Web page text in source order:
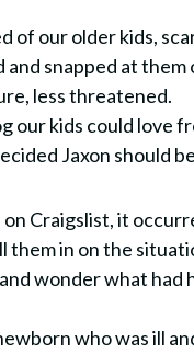
of our older kids,
and snapped at
less threatened.
our kids could love
Jaxon should
Craigslist, it
them in on the
wonder what had
who was ill